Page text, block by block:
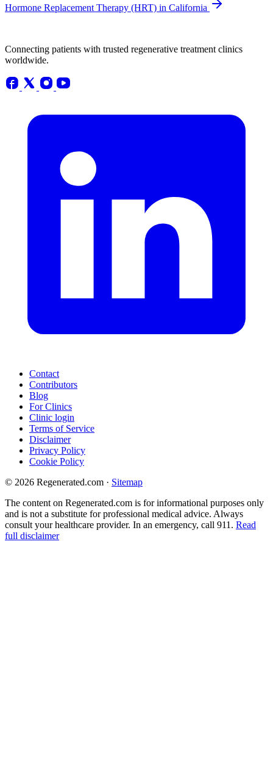
Hormone Replacement Therapy (HRT) in California
Connecting patients with trusted regenerative treatment clinics
worldwide.
Contact
Contributors
Blog
For Clinics
Clinic login
Terms of Service
Disclaimer
Privacy Policy
Cookie Policy
© 2026 Regenerated.com · Sitemap
The content on Regenerated.com is for informational purposes only
and is not a substitute for professional medical advice. Always
consult your healthcare provider. In an emergency, call 911. Read
full disclaimer